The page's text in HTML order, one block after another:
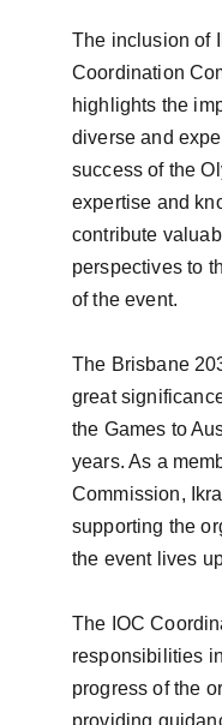
The inclusion of
Coordination
highlights the
diverse and
success of the
expertise and
contribute
perspectives to
of the event.
The Brisbane
great
the Games to
years. As a
Commission,
supporting the
the event lives
The IOC
responsibilities
progress of the
providing